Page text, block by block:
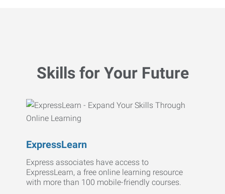
Skills for Your Future
ExpressLearn
Express associates have access to
ExpressLearn, a free online learning resource
with more than 100 mobile-friendly courses.